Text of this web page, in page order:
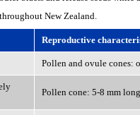
New Zealand.
Reproductive
Pollen and ovule cones:
Pollen cone: 5-8 mm